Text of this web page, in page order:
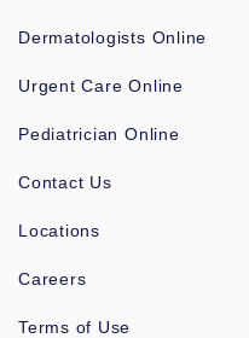
Dermatologists Online
Urgent Care Online
Pediatrician Online
Contact Us
Locations
Careers
Terms of Use